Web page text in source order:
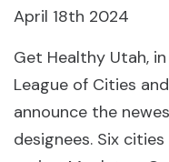
April 18th 2024
Get Healthy Utah,
League of Cities
announce the
designees. Six